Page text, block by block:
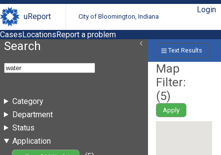
uReport City of Bloomington, Indiana
Login
CasesLocationsReport a problem
Search
Category
Department
Status
Application
Text Results
Map
Filter:
(5)
Apply